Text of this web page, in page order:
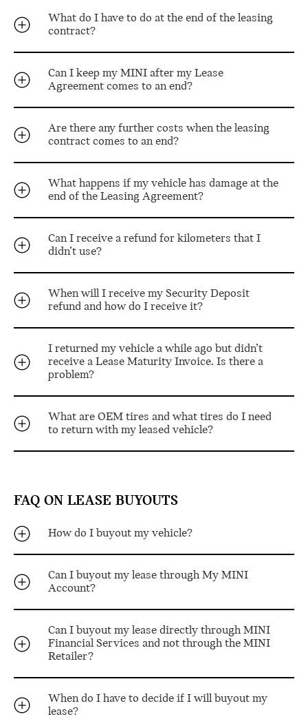
What do I have to do at the end of the leasing
contract?
Can I keep my MINI after my Lease
Agreement comes to an end?
Are there any further costs when the leasing
contract comes to an end?
What happens if my vehicle has damage at the
end of the Leasing Agreement?
Can I receive a refund for kilometers that I
didn’t use?
When will I receive my Security Deposit
refund and how do I receive it?
I returned my vehicle a while ago but didn’t
receive a Lease Maturity Invoice. Is there a
problem?
What are OEM tires and what tires do I need
to return with my leased vehicle?
FAQ ON LEASE BUYOUTS
How do I buyout my vehicle?
Can I buyout my lease through My MINI
Account?
Can I buyout my lease directly through MINI
Financial Services and not through the MINI
Retailer?
When do I have to decide if I will buyout my
lease?